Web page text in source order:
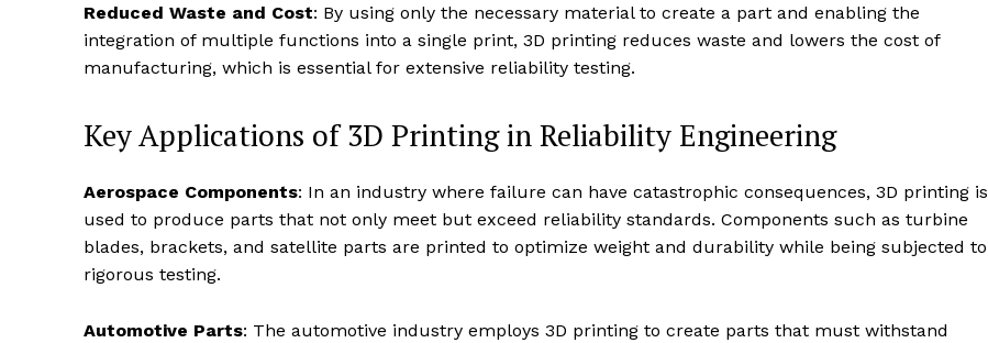
Reduced Waste and Cost: By using only the necessary material to create a part and enabling the
integration of multiple functions into a single print, 3D printing reduces waste and lowers the cost of
manufacturing, which is essential for extensive reliability testing.
Key Applications of 3D Printing in Reliability Engineering
Aerospace Components: In an industry where failure can have catastrophic consequences, 3D printing is
used to produce parts that not only meet but exceed reliability standards. Components such as turbine
blades, brackets, and satellite parts are printed to optimize weight and durability while being subjected to
rigorous testing.
Automotive Parts: The automotive industry employs 3D printing to create parts that must withstand